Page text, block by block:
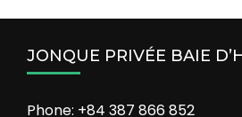
JONQUE PRIVÉE BAIE
Phone: +84 387 866 852